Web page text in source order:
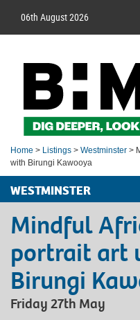
06th August 2026
Home > Listings > Westminster >
with Birungi Kawooya
WESTMINSTER
Mindful
portrait art
Birungi
Friday 27th May